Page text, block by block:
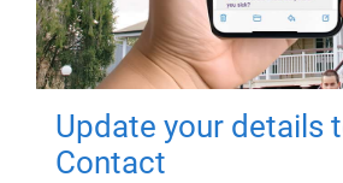
Update your details
Contact